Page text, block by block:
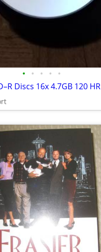
• • • • •
Discs 16x 4.7GB 120 HR